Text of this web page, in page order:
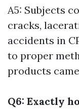
A5: Subjects
cracks,
accidents in
to proper
products
Q6: Exactly